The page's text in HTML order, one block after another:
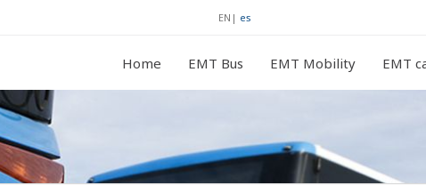
EN | es
Home EMT Bus EMT Mobility EMT